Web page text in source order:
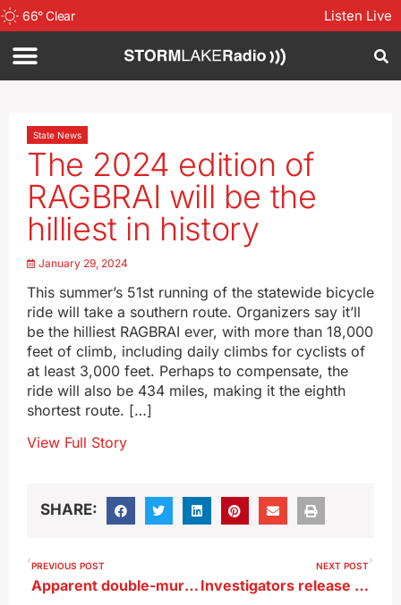
66°Clear Listen Live
State News
The 2024 edition of
RAGBRAI will be the
hilliest in history
January 29, 2024
This summer’s 51st running of the statewide bicycle
ride will take a southern route. Organizers say it’ll
be the hilliest RAGBRAI ever, with more than 18,000
feet of climb, including daily climbs for cyclists of
at least 3,000 feet. Perhaps to compensate, the
ride will also be 434 miles, making it the eighth
shortest route. […]
View Full Story
SHARE:
PREVIOUS POST
Apparent double-murder/suicide under investigation in Webster County
NEXT POST
Investigators release new information on baby found dead in 1996